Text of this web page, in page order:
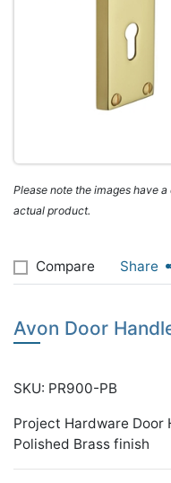
Please note the images have
actual product.
Compare Share
Avon Door
SKU: PR900-PB
Project Hardware Door
Polished Brass finish